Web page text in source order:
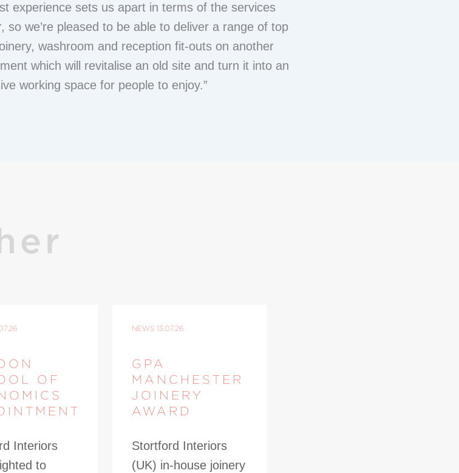
experience sets us apart in terms of the services
so we’re pleased to be able to deliver a range of top
washroom and reception fit-outs on another
which will revitalise an old site and turn it into an
working space for people to enjoy.”
OF
Interiors
to
NEWS 13.07.26
GPA
MANCHESTER
JOINERY
AWARD
Stortford Interiors
(UK) in-house joinery